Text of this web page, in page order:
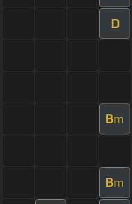
D
Bm
Bm